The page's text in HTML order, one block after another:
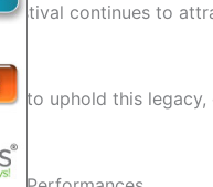
festival continues to
to uphold this